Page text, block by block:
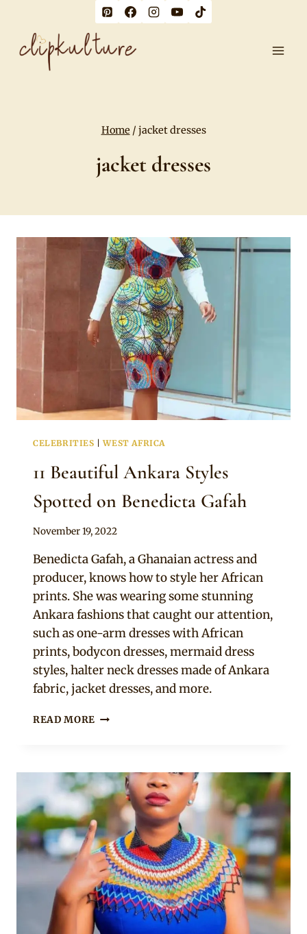
content
Home / jacket dresses
jacket dresses
CELEBRITIES |WEST AFRICA
11 Beautiful Ankara Styles
Spotted on Benedicta Gafah
By
Clipkulture
November 19, 2022
Benedicta Gafah, a Ghanaian actress and
producer, knows how to style her African
prints. She was wearing some stunning
Ankara fashions that caught our attention,
such as one-arm dresses with African
prints, bodycon dresses, mermaid dress
styles, halter neck dresses made of Ankara
fabric, jacket dresses, and more.
READ MORE 11
SPOTTED
BENEDICTA
GAFAH